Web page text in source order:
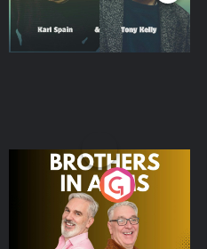
Brothers In Arms
Podcast Series